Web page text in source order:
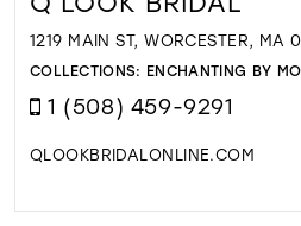
1219 MAIN ST, WORCESTER, MA
COLLECTIONS: ENCHANTING BY
1 (508) 459-9291
QLOOKBRIDALONLINE.COM